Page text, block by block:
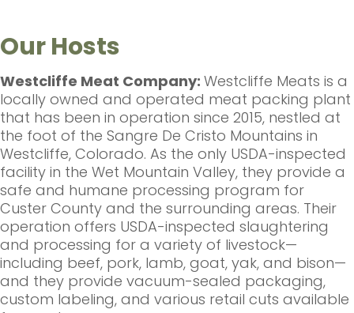
Our Hosts
Westcliffe Meat Company: Westcliffe Meats is a
locally owned and operated meat packing plant
that has been in operation since 2015, nestled at
the foot of the Sangre De Cristo Mountains in
Westcliffe, Colorado. As the only USDA-inspected
facility in the Wet Mountain Valley, they provide a
safe and humane processing program for
Custer County and the surrounding areas. Their
operation offers USDA-inspected slaughtering
and processing for a variety of livestock—
including beef, pork, lamb, goat, yak, and bison—
and they provide vacuum-sealed packaging,
custom labeling, and various retail cuts available